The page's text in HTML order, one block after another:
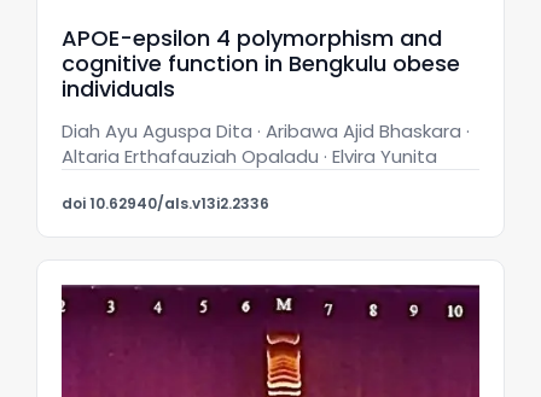
APOE-epsilon 4 polymorphism and
cognitive function in Bengkulu obese
individuals
Diah Ayu Aguspa Dita · Aribawa Ajid Bhaskara ·
Altaria Erthafauziah Opaladu · Elvira Yunita
doi 10.62940/als.v13i2.2336